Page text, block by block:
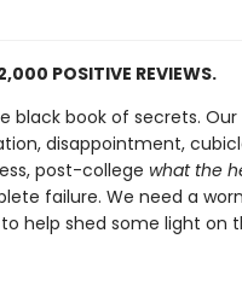
POSITIVE REVIEWS.
black book of secrets.
disappointment,
post-college what the
failure. We need a
help shed some light on